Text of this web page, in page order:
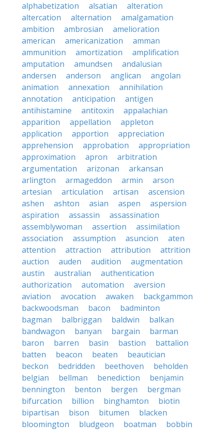
alphabetization
alsatian
alteration
altercation
alternation
amalgamation
ambition
ambrosian
amelioration
american
americanization
amman
ammunition
amortization
amplification
amputation
amundsen
andalusian
andersen
anderson anglican
angolan
animation
annexation
annihilation
annotation
anticipation
antigen
antihistamine
antitoxin
appalachian
apparition
appellation
appleton
application
apportion
appreciation
apprehension
approbation
appropriation
approximation
apron
arbitration
argumentation
arizonan
arkansan
arlington
armageddon armin
arson
artesian
articulation artisan
ascension
ashen
ashton asian aspen
aspersion
aspiration
assassin
assassination
assemblywoman
assertion
assimilation
association
assumption asuncion
aten
attention
attraction attribution
attrition
auction
auden audition
augmentation
austin
australian
authentication
authorization
automation
aversion
aviation
avocation awaken
backgammon
backwoodsman
bacon
badminton
bagman
balbriggan baldwin
balkan
bandwagon
banyan bargain
barman
baron
barren basin bastion
battalion
batten
beacon beaten
beautician
beckon
bedridden beethoven
beholden
belgian
bellman benediction
benjamin
bennington
benton bergen
bergman
bifurcation
billion binghamton
biotin
bipartisan
bison bitumen
blacken
bloomington
bludgeon boatman
bobbin